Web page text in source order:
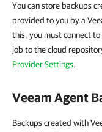
You can store backups
provided to you by a
this, you must connect
job to the cloud
Provider Settings.
Veeam Agent
Backups created with